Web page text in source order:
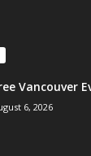
Vancouver
6, 2026